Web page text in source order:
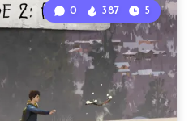
0 387 5